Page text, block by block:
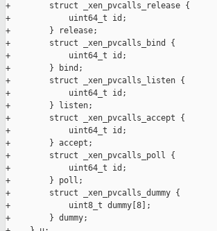
+        struct _xen_pvcalls_release {
+            uint64_t id;
+        } release;
+        struct _xen_pvcalls_bind {
+            uint64_t id;
+        } bind;
+        struct _xen_pvcalls_listen {
+            uint64_t id;
+        } listen;
+        struct _xen_pvcalls_accept {
+            uint64_t id;
+        } accept;
+        struct _xen_pvcalls_poll {
+            uint64_t id;
+        } poll;
+        struct _xen_pvcalls_dummy {
+            uint8_t dummy[8];
+        } dummy;